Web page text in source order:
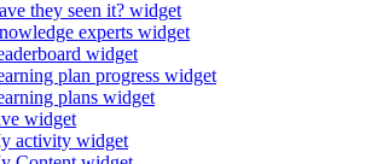
they seen it? widget
experts widget
widget
plan progress widget
plans widget
widget
activity widget